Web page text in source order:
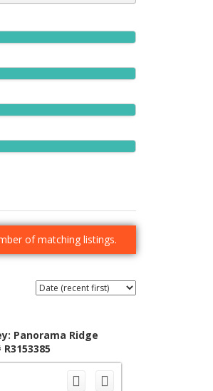
of matching listings.
Panorama Ridge